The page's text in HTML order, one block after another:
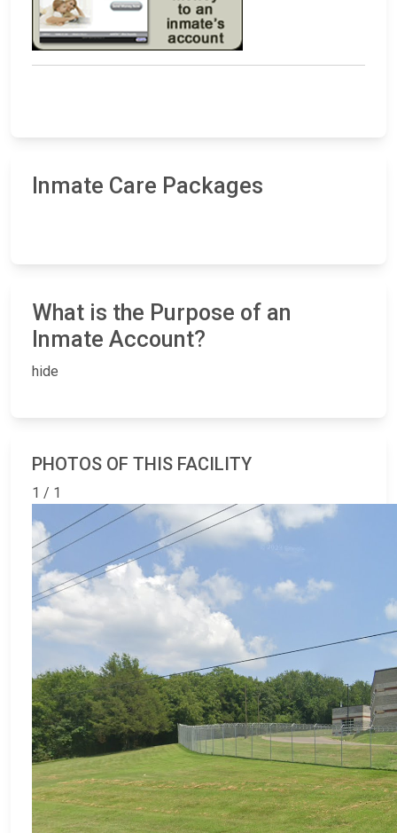
Inmate Care Packages
What is the Purpose of an
Inmate Account?
hide
PHOTOS OF THIS FACILITY
1 / 1